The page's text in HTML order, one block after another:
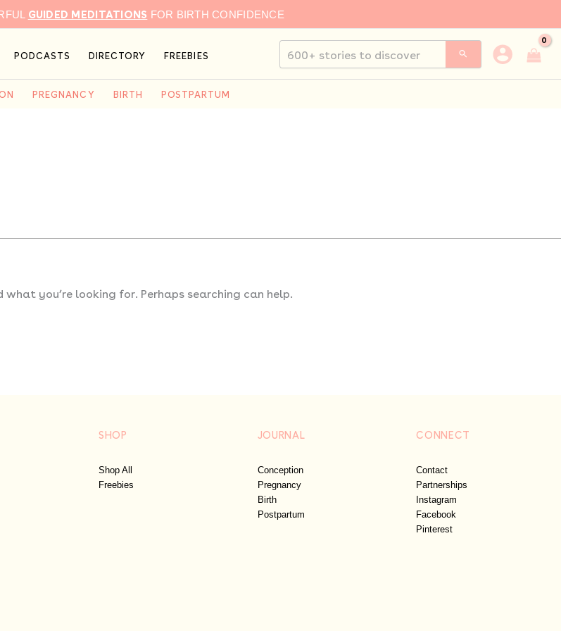
GUIDED MEDITATIONS FOR BIRTH CONFIDENCE
PODCASTS DIRECTORY FREEBIES
for:
PREGNANCY BIRTH POSTPARTUM
what you’re looking for. Perhaps searching can help.
SHOP
Shop All
Freebies
JOURNAL
Conception
Pregnancy
Birth
Postpartum
CONNECT
Contact
Partnerships
Instagram
Facebook
Pinterest